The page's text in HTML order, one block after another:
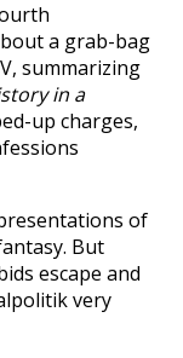
a grab-bag
summarizing
in a
up charges,
of
But
escape and
very